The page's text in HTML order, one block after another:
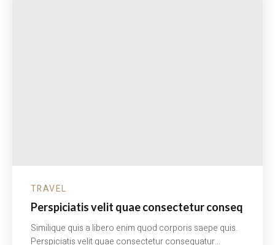
TRAVEL
Perspiciatis velit quae consectetur conseq
Similique quis a libero enim quod corporis saepe quis.
Perspiciatis velit quae consectetur consequatur…